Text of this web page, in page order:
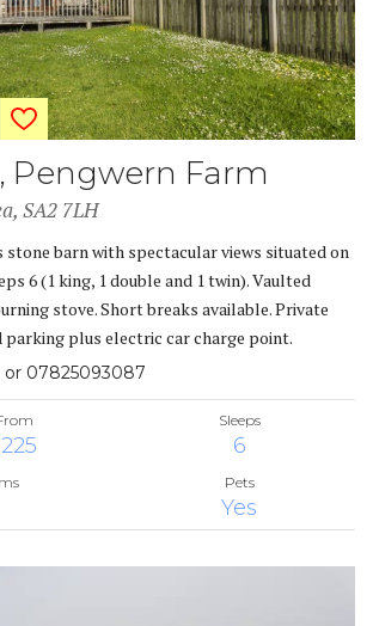
Pengwern Farm
SA2 7LH
stone barn with spectacular views situated on
6 (1 king, 1 double and 1 twin). Vaulted
stove. Short breaks available. Private
parking plus electric car charge point.
or 07825093087
Sleeps
6
Pets
Yes